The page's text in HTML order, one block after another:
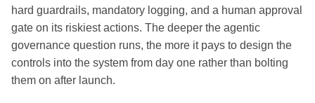
hard guardrails, mandatory logging, and a human approval
gate on its riskiest actions. The deeper the agentic
governance question runs, the more it pays to design the
controls into the system from day one rather than bolting
them on after launch.